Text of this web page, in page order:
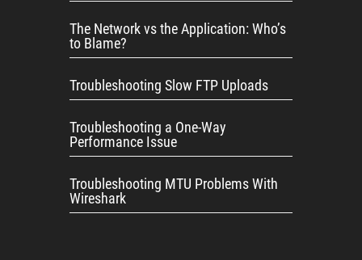
The Network vs the Application: Who’s
to Blame?
Troubleshooting Slow FTP Uploads
Troubleshooting a One-Way
Performance Issue
Troubleshooting MTU Problems With
Wireshark